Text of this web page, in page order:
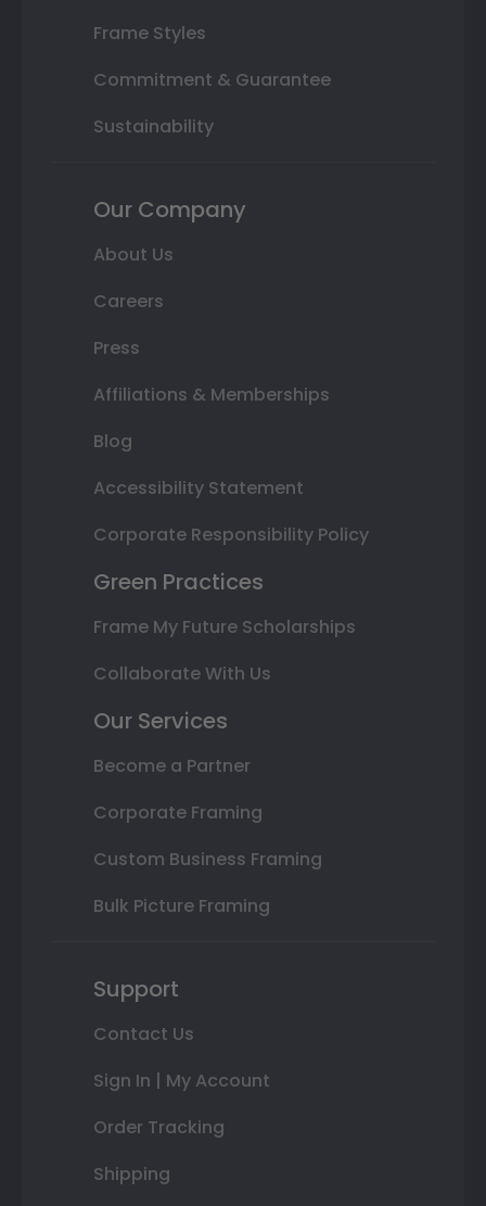
Frame Styles
Commitment & Guarantee
Sustainability
Our Company
About Us
Careers
Press
Affiliations & Memberships
Blog
Accessibility Statement
Corporate Responsibility Policy
Green Practices
Frame My Future Scholarships
Collaborate With Us
Our Services
Become a Partner
Corporate Framing
Custom Business Framing
Bulk Picture Framing
Support
Contact Us
Sign In | My Account
Order Tracking
Shipping